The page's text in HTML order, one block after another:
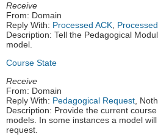
Receive
From: Domain
Reply With: Processed ACK,
Description: Tell the Pedagogical
model.
Course State
Receive
From: Domain
Reply With: Pedagogical Request,
Description: Provide the current
models. In some instances a model
request.